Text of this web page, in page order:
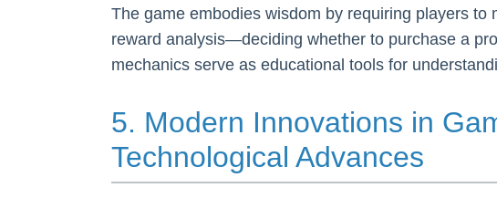
The game embodies wisdom by requiring players to
reward analysis—deciding whether to purchase a
mechanics serve as educational tools for
5. Modern Innovations in
Technological Advances